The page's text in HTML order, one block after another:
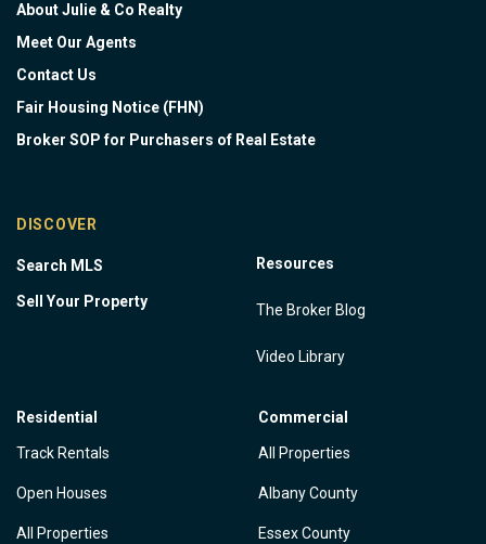
About Julie & Co Realty
Meet Our Agents
Contact Us
Fair Housing Notice (FHN)
Broker SOP for Purchasers of Real Estate
DISCOVER
Search MLS
Sell Your Property
Resources
The Broker Blog
Video Library
Residential
Track Rentals
Open Houses
All Properties
Commercial
All Properties
Albany County
Essex County